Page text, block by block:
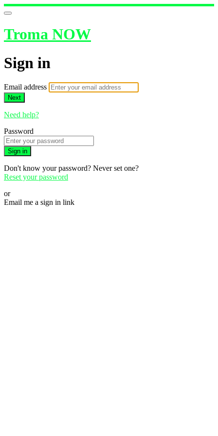
Troma NOW
Sign in
Email address
Next
Need help?
Password
Sign in
Don't know your password? Never set one?
Reset your password
or
Email me a sign in link